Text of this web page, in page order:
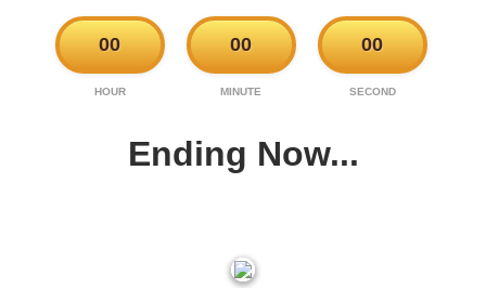
00
HOUR
00
MINUTE
00
SECOND
Ending Now...